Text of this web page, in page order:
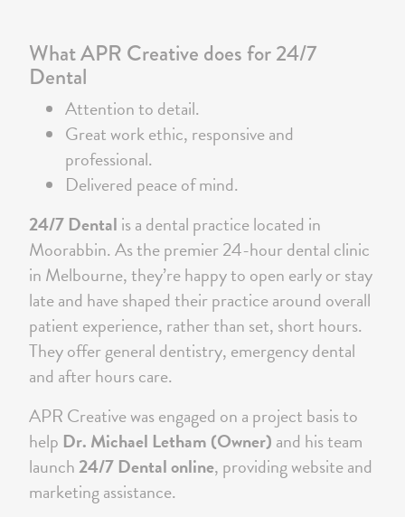
What APR Creative does for 24/7
Dental
Attention to detail.
Great work ethic, responsive and
professional.
Delivered peace of mind.
24/7 Dental is a dental practice located in
Moorabbin. As the premier 24-hour dental clinic
in Melbourne, they’re happy to open early or stay
late and have shaped their practice around overall
patient experience, rather than set, short hours.
They offer general dentistry, emergency dental
and after hours care.
APR Creative was engaged on a project basis to
help Dr. Michael Letham (Owner) and his team
launch24/7 Dental online, providing website and
marketing assistance.